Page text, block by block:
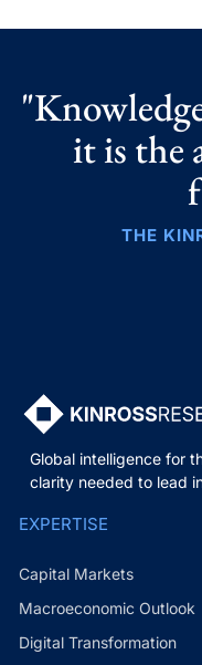
it is the
THE
Global intelligence for
clarity needed to lead
EXPERTISE
Capital Markets
Macroeconomic Outlook
Digital Transformation